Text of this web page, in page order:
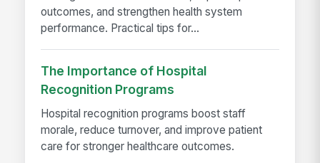
outcomes, and strengthen health system
performance. Practical tips for...
The Importance of Hospital
Recognition Programs
Hospital recognition programs boost staff
morale, reduce turnover, and improve patient
care for stronger healthcare outcomes.